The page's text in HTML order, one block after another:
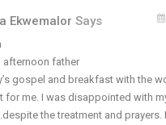
Ekwemalor Says
afternoon father
gospel and breakfast with the
for me. I was disappointed with
the treatment and prayers.